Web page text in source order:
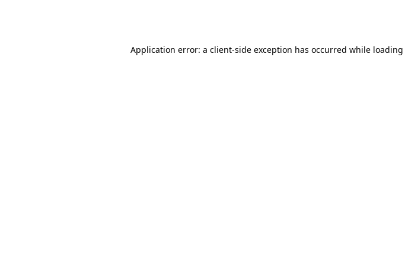
Application error: a client-side exception has occurred while loading